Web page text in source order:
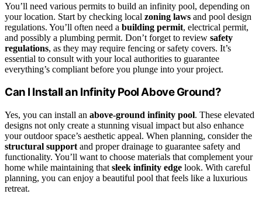
You’ll need various permits to build an infinity pool, depending on
your location. Start by checking local zoning laws and pool design
regulations. You’ll often need a building permit, electrical permit,
and possibly a plumbing permit. Don’t forget to review safety
regulations, as they may require fencing or safety covers. It’s
essential to consult with your local authorities to guarantee
everything’s compliant before you plunge into your project.
Can I Install an Infinity Pool Above Ground?
Yes, you can install an above-ground infinity pool. These elevated
designs not only create a stunning visual impact but also enhance
your outdoor space’s aesthetic appeal. When planning, consider the
structural support and proper drainage to guarantee safety and
functionality. You’ll want to choose materials that complement your
home while maintaining that sleek infinity edge look. With careful
planning, you can enjoy a beautiful pool that feels like a luxurious
retreat.